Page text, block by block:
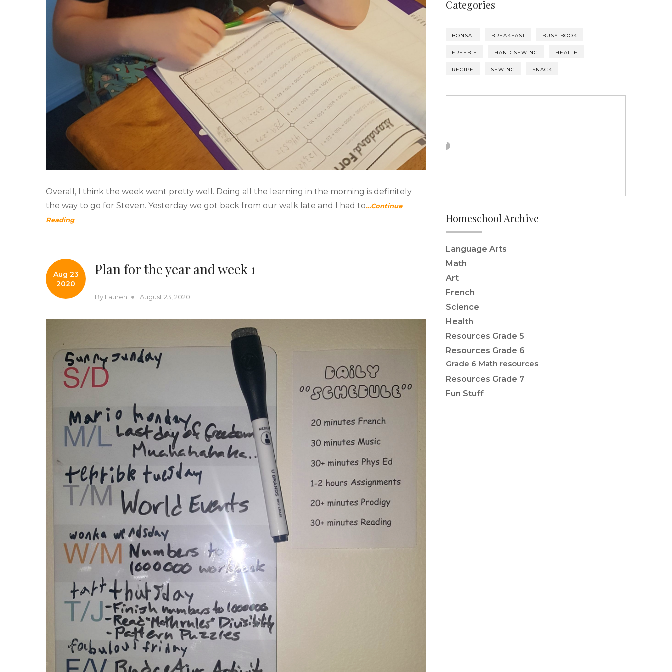
Overall, I think the week went pretty well. Doing all the learning in the morning is definitely
the way to go for Steven. Yesterday we got back from our walk late and I had to…Continue
Reading
Aug 23
2020
Plan for the year and week 1
By Lauren
Posted
August 23, 2020
Categories
BONSAI BREAKFAST BUSY BOOK
FREEBIE HAND SEWING HEALTH
RECIPE SEWING SNACK
Homeschool Archive
Language Arts
Math
Art
French
Science
Health
Resources Grade 5
Resources Grade 6
Grade 6 Math resources
Resources Grade 7
Fun Stuff